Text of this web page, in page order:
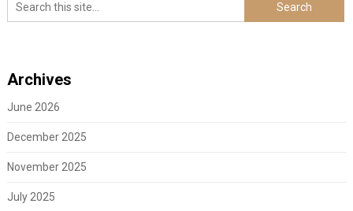
Archives
June 2026
December 2025
November 2025
July 2025